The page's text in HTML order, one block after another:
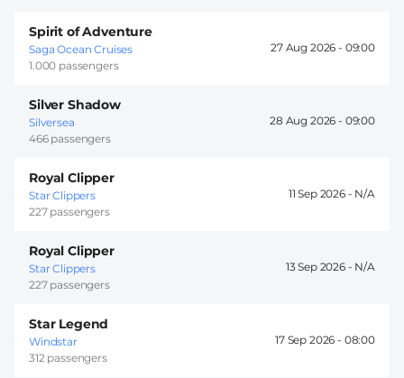
Spirit of Adventure
Saga Ocean Cruises
1.000 passengers
27 Aug 2026 - 09:00
Silver Shadow
Silversea
466 passengers
28 Aug 2026 - 09:00
Royal Clipper
Star Clippers
227 passengers
11 Sep 2026 -
Royal Clipper
Star Clippers
227 passengers
13 Sep 2026 -
Star Legend
Windstar
312 passengers
17 Sep 2026 - 08:00